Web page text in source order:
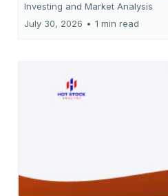
Investing and Market Analysis
July 30, 2026 • 1 min read